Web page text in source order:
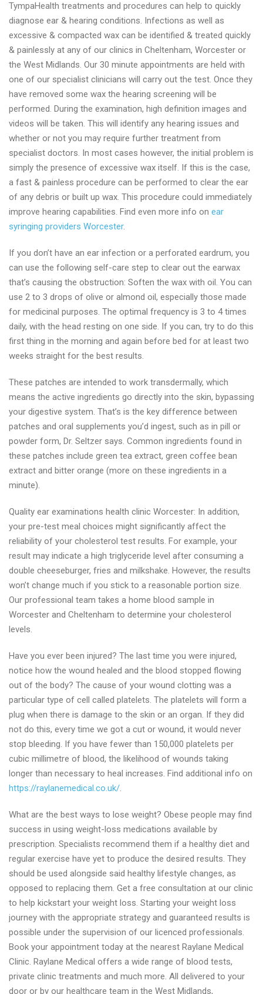
wax
removal
clinic
Worcester
TympaHealth treatments and procedures can help to quickly
diagnose ear & hearing conditions. Infections as well as
excessive & compacted wax can be identified & treated quickly
& painlessly at any of our clinics in Cheltenham, Worcester or
the West Midlands. Our 30 minute appointments are held with
one of our specialist clinicians will carry out the test. Once they
have removed some wax the hearing screening will be
performed. During the examination, high definition images and
videos will be taken. This will identify any hearing issues and
whether or not you may require further treatment from
specialist doctors. In most cases however, the initial problem is
simply the presence of excessive wax itself. If this is the case,
a fast & painless procedure can be performed to clear the ear
of any debris or built up wax. This procedure could immediately
improve hearing capabilities. Find even more info on ear
syringing providers Worcester.
If you don’t have an ear infection or a perforated eardrum, you
can use the following self-care step to clear out the earwax
that’s causing the obstruction: Soften the wax with oil. You can
use 2 to 3 drops of olive or almond oil, especially those made
for medicinal purposes. The optimal frequency is 3 to 4 times
daily, with the head resting on one side. If you can, try to do this
first thing in the morning and again before bed for at least two
weeks straight for the best results.
These patches are intended to work transdermally, which
means the active ingredients go directly into the skin, bypassing
your digestive system. That’s is the key difference between
patches and oral supplements you’d ingest, such as in pill or
powder form, Dr. Seltzer says. Common ingredients found in
these patches include green tea extract, green coffee bean
extract and bitter orange (more on these ingredients in a
minute).
Quality ear examinations health clinic Worcester: In addition,
your pre-test meal choices might significantly affect the
reliability of your cholesterol test results. For example, your
result may indicate a high triglyceride level after consuming a
double cheeseburger, fries and milkshake. However, the results
won’t change much if you stick to a reasonable portion size.
Our professional team takes a home blood sample in
Worcester and Cheltenham to determine your cholesterol
levels.
Have you ever been injured? The last time you were injured,
notice how the wound healed and the blood stopped flowing
out of the body? The cause of your wound clotting was a
particular type of cell called platelets. The platelets will form a
plug when there is damage to the skin or an organ. If they did
not do this, every time we got a cut or wound, it would never
stop bleeding. If you have fewer than 150,000 platelets per
cubic millimetre of blood, the likelihood of wounds taking
longer than necessary to heal increases. Find additional info on
https://raylanemedical.co.uk/.
What are the best ways to lose weight? Obese people may find
success in using weight-loss medications available by
prescription. Specialists recommend them if a healthy diet and
regular exercise have yet to produce the desired results. They
should be used alongside said healthy lifestyle changes, as
opposed to replacing them. Get a free consultation at our clinic
to help kickstart your weight loss. Starting your weight loss
journey with the appropriate strategy and guaranteed results is
possible under the supervision of our licenced professionals.
Book your appointment today at the nearest Raylane Medical
Clinic. Raylane Medical offers a wide range of blood tests,
private clinic treatments and much more. All delivered to your
door or by our healthcare team in the West Midlands,